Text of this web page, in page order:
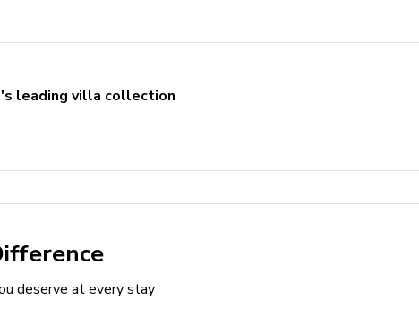
leading villa collection
deserve at every stay